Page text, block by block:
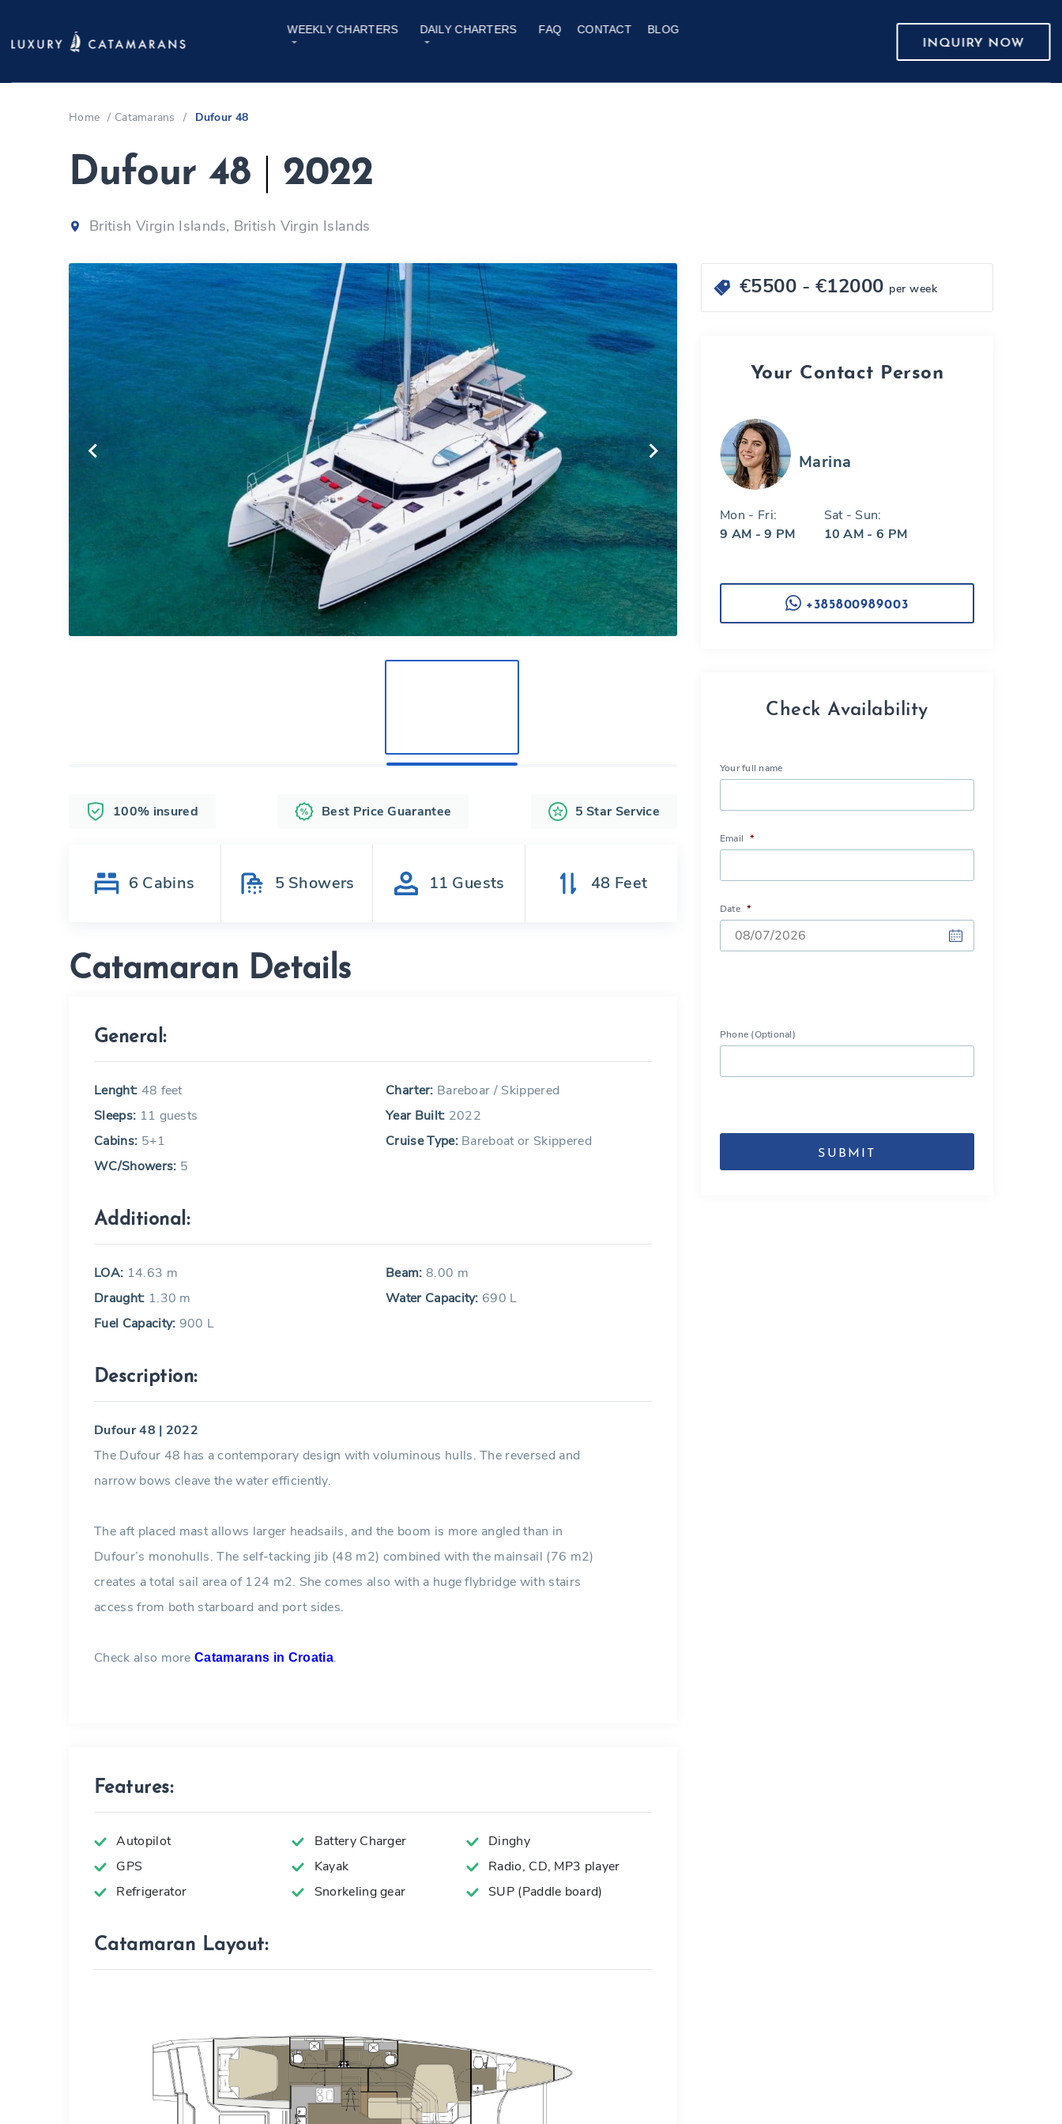
WEEKLY CHARTERS DAILY CHARTERS FAQ CONTACT
BLOG
INQUIRY NOW
Home / Catamarans / Dufour 48
Dufour 48 2022
British Virgin Islands, British Virgin Islands
100% insured Best Price Guarantee 5 Star Service
6 Cabins 5 Showers 11 Guests 48 Feet
Catamaran Details
General:
Lenght: 48 feet Charter: Bareboar / Skippered
Sleeps: 11 guests Year Built: 2022
Cabins: 5+1 Cruise Type:Bareboat or Skippered
WC/Showers: 5
Additional:
LOA: 14.63 m Beam: 8.00 m
Draught: 1.30 m Water Capacity: 690 L
Fuel Capacity: 900 L
Description:
Dufour 48 | 2022
The Dufour 48 has a contemporary design with voluminous hulls. The reversed and
narrow bows cleave the water efficiently.
The aft placed mast allows larger headsails, and the boom is more angled than in
Dufour’s monohulls. The self-tacking jib (48 m2) combined with the mainsail (76 m2)
creates a total sail area of 124 m2. She comes also with a huge flybridge with stairs
access from both starboard and port sides.
Check also moreCatamarans in Croatia.
Features:
Autopilot Battery Charger
Dinghy
GPS
Kayak
Radio, CD, MP3 player
Refrigerator
Snorkeling gear SUP (Paddle board)
Catamaran Layout:
€5500 - €12000 per week
Your Contact Person
Marina
Mon - Fri:
9 AM - 9 PM
Sat - Sun:
10 AM - 6 PM
+385800989003
Check Availability
Your full name
Email *
Date *
slash
Phone (Optional)